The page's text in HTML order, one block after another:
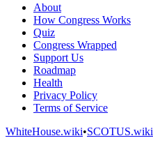
About
How Congress Works
Quiz
Congress Wrapped
Support Us
Roadmap
Health
Privacy Policy
Terms of Service
WhiteHouse.wiki•SCOTUS.wiki